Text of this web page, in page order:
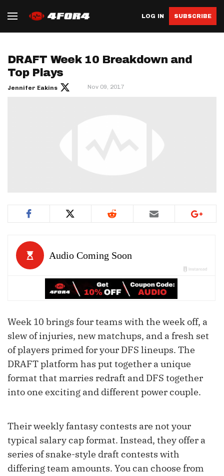
LOG IN SUBSCRIBE
DRAFT Week 10 Breakdown and
Top Plays
Jennifer Eakins Nov 09, 2017
Week 10 brings four teams with the week off, a
slew of injuries, new matchups, and a fresh set
of players primed for your DFS lineups. The
DRAFT platform has put together a unique
format that marries redraft and DFS together
into one exciting and different power couple.
Their weekly fantasy contests are not your
typical salary cap format. Instead, they offer a
series of snake-style draft contests with
differing team amounts. You can choose from